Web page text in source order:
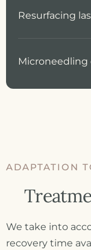
Resurfacing
Microneedling
ADAPTATION
We take into
recovery time